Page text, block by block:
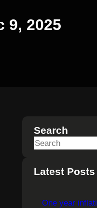
9, 2025
Search
S
aLatest Posts
One year